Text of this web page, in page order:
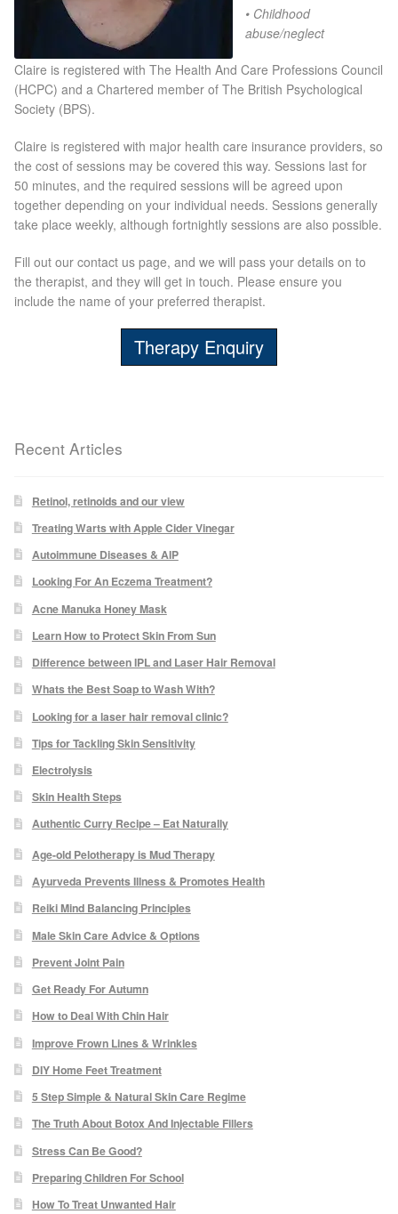
Hair Removal Methods
Laser Hair Removal Before and After
Skin Treatment
Skin Consultation
Facial Treatment Prices
Skin Peels
Botox & Fillers
Imperfections
Thread Veins
Pigmentation Marks
Stretch Marks
Ingrown Hair
Blackheads
Acne Scars
Skin Conditions
Dry Skin
Keratosis Pilaris Treatment
Skin Infections
Acne
• Childhood
abuse/neglect
Claire is registered with The Health And Care Professions Council
(HCPC) and a Chartered member of The British Psychological
Society (BPS).
Claire is registered with major health care insurance providers, so
the cost of sessions may be covered this way. Sessions last for
50 minutes, and the required sessions will be agreed upon
together depending on your individual needs. Sessions generally
take place weekly, although fortnightly sessions are also possible.
Fill out our contact us page, and we will pass your details on to
the therapist, and they will get in touch. Please ensure you
include the name of your preferred therapist.
Therapy Enquiry
Recent Articles
Retinol, retinoids and our view
Treating Warts with Apple Cider Vinegar
Autoimmune Diseases & AIP
Looking For An Eczema Treatment?
Acne Manuka Honey Mask
Learn How to Protect Skin From Sun
Difference between IPL and Laser Hair Removal
Whats the Best Soap to Wash With?
Looking for a laser hair removal clinic?
Tips for Tackling Skin Sensitivity
Electrolysis
Skin Health Steps
Authentic Curry Recipe – Eat Naturally
Age-old Pelotherapy is Mud Therapy
Ayurveda Prevents Illness & Promotes Health
Reiki Mind Balancing Principles
Male Skin Care Advice & Options
Prevent Joint Pain
Get Ready For Autumn
How to Deal With Chin Hair
Improve Frown Lines & Wrinkles
DIY Home Feet Treatment
5 Step Simple & Natural Skin Care Regime
The Truth About Botox And Injectable Fillers
Stress Can Be Good?
Preparing Children For School
How To Treat Unwanted Hair